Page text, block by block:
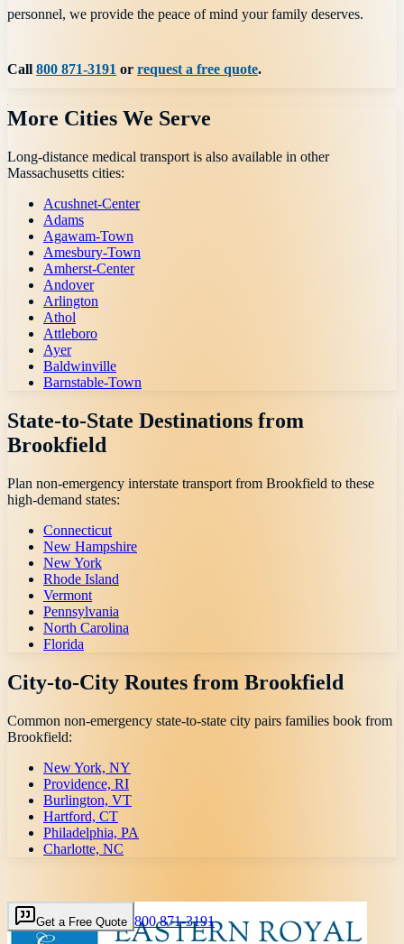
personnel, we provide the peace of mind your family deserves.
Call 800 871-3191 or request a free quote.
More Cities We Serve
Long-distance medical transport is also available in other
Massachusetts cities:
Acushnet-Center
Adams
Agawam-Town
Amesbury-Town
Amherst-Center
Andover
Arlington
Athol
Attleboro
Ayer
Baldwinville
Barnstable-Town
State-to-State Destinations from
Brookfield
Plan non-emergency interstate transport from Brookfield to these
high-demand states:
Connecticut
New Hampshire
New York
Rhode Island
Vermont
Pennsylvania
North Carolina
Florida
City-to-City Routes from Brookfield
Common non-emergency state-to-state city pairs families book from
Brookfield:
New York, NY
Providence, RI
Burlington, VT
Hartford, CT
Philadelphia, PA
Charlotte, NC
Get a Free Quote 800 871-3191